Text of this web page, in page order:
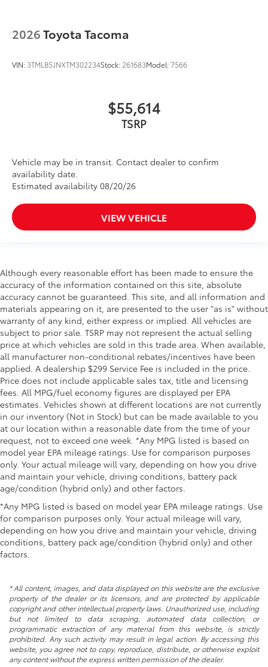
2026Toyota Tacoma
VIN: 3TMLB5JNXTM302234Stock: 261683Model:7566
$55,614
TSRP
Vehicle may be in transit. Contact dealer to confirm
availability date.
Estimated availability 08/20/26
VIEW VEHICLE
Although every reasonable effort has been made to ensure the
accuracy of the information contained on this site, absolute
accuracy cannot be guaranteed. This site, and all information and
materials appearing on it, are presented to the user "as is" without
warranty of any kind, either express or implied. All vehicles are
subject to prior sale. TSRP may not represent the actual selling
price at which vehicles are sold in this trade area. When available,
all manufacturer non-conditional rebates/incentives have been
applied. A dealership $299 Service Fee is included in the price.
Price does not include applicable sales tax, title and licensing
fees. All MPG/fuel economy figures are displayed per EPA
estimates. Vehicles shown at different locations are not currently
in our inventory (Not in Stock) but can be made available to you
at our location within a reasonable date from the time of your
request, not to exceed one week. *Any MPG listed is based on
model year EPA mileage ratings. Use for comparison purposes
only. Your actual mileage will vary, depending on how you drive
and maintain your vehicle, driving conditions, battery pack
age/condition (hybrid only) and other factors.
*Any MPG listed is based on model year EPA mileage ratings. Use
for comparison purposes only. Your actual mileage will vary,
depending on how you drive and maintain your vehicle, driving
conditions, battery pack age/condition (hybrid only) and other
factors.
* All content, images, and data displayed on this website are the exclusive
property of the dealer or its licensors, and are protected by applicable
copyright and other intellectual property laws. Unauthorized use, including
but not limited to data scraping, automated data collection, or
programmatic extraction of any material from this website, is strictly
prohibited. Any such activity may result in legal action. By accessing this
website, you agree not to copy, reproduce, distribute, or otherwise exploit
any content without the express written permission of the dealer.